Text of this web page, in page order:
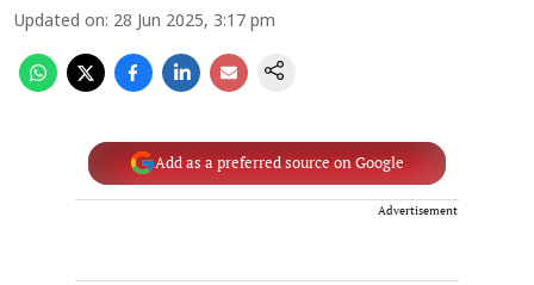
Updated on: 28 Jun 2025, 3:17 pm
Add as a preferred source on Google
Advertisement